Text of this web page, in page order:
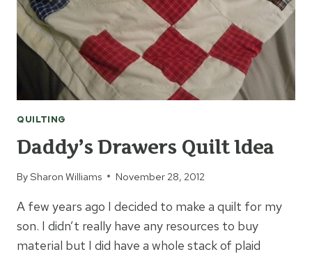
QUILTING
Daddy’s Drawers Quilt Idea
BySharon Williams November 28, 2012
A few years ago I decided to make a quilt for my
son. I didn’t really have any resources to buy
material but I did have a whole stack of plaid